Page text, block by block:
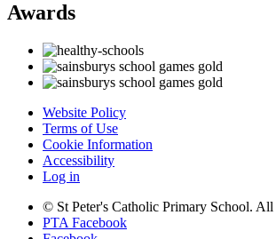
Awards
Website Policy
Terms of Use
Cookie Information
Accessibility
Log in
© St Peter's Catholic Primary School. All
PTA Facebook